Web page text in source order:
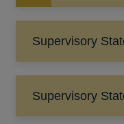
window
Supervisory
Supervisory